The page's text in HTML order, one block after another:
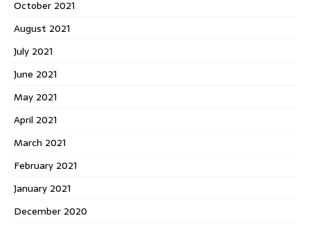
October 2021
August 2021
July 2021
June 2021
May 2021
April 2021
March 2021
February 2021
January 2021
December 2020